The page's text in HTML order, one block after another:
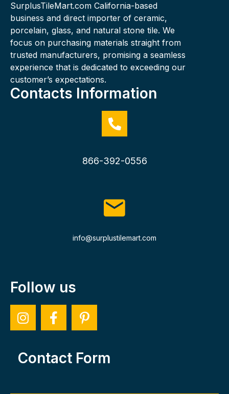
SurplusTileMart.com California-based
business and direct importer of ceramic,
porcelain, glass, and natural stone tile. We
focus on purchasing materials straight from
trusted manufacturers, promising a seamless
experience that is dedicated to exceeding our
customer’s expectations.
Contacts Information
866-392-0556
info@surplustilemart.com
Follow us
Contact Form